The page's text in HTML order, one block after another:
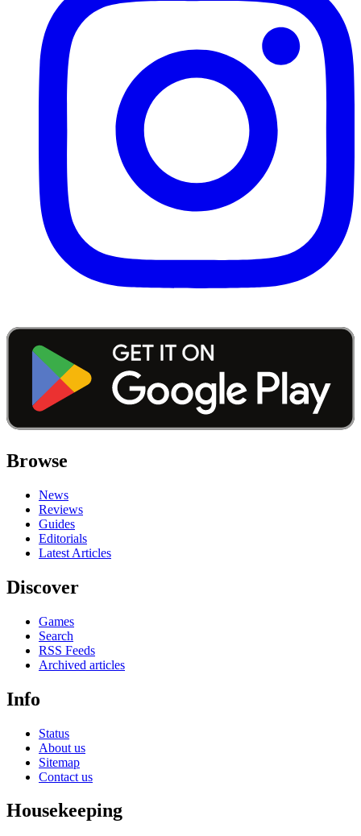
Browse
News
Reviews
Guides
Editorials
Latest Articles
Discover
Games
Search
RSS Feeds
Archived articles
Info
Status
About us
Sitemap
Contact us
Housekeeping